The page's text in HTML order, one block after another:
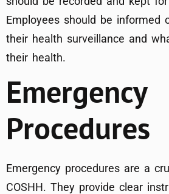
Employees should be informed
their health surveillance and
their health.
Emergency
Procedures
Emergency procedures are a
COSHH. They provide clear